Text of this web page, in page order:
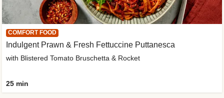
COMFORT FOOD
Indulgent Prawn & Fresh Fettuccine Puttanesca
with Blistered Tomato Bruschetta & Rocket
25 min